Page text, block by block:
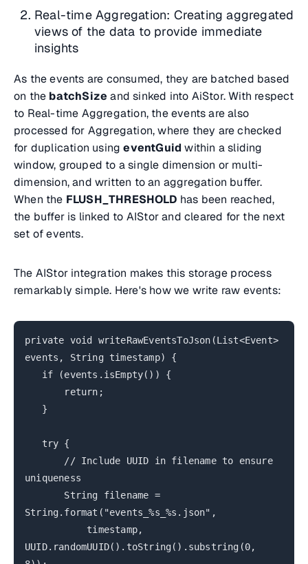
Real-time Aggregation: Creating aggregated
views of the data to provide immediate
insights
As the events are consumed, they are batched based
on the batchSize and sinked into AiStor. With respect
to Real-time Aggregation, the events are also
processed for Aggregation, where they are checked
for duplication usingeventGuid within a sliding
window, grouped to a single dimension or multi-
dimension, and written to an aggregation buffer.
When the FLUSH_THRESHOLD has been reached,
the buffer is linked to AIStor and cleared for the next
set of events.
The AIStor integration makes this storage process
remarkably simple. Here's how we write raw events:
private void writeRawEventsToJson(List<Event>
events, String timestamp) {
if (events.isEmpty()) {
return;
}
try {
// Include UUID in filename to ensure
uniqueness
String filename =
String.format("events_%s_%s.json",
timestamp,
UUID.randomUUID().toString().substring(0,